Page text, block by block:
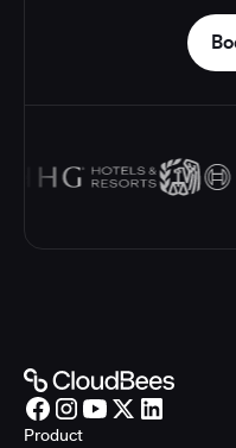
Product